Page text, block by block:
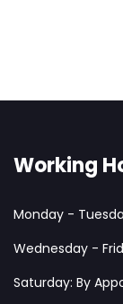
Working
Monday -
Wednesday -
Saturday: By